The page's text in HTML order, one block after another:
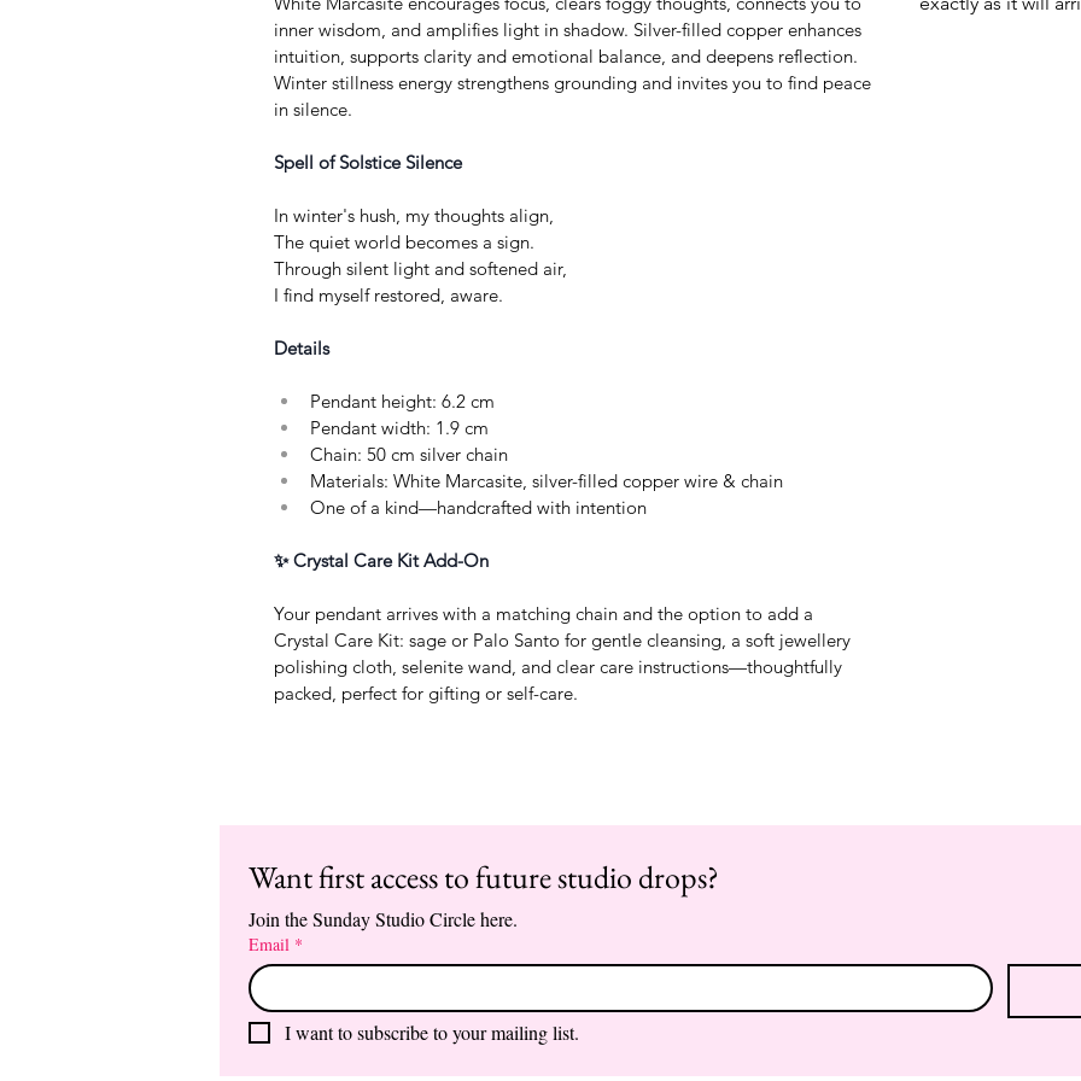
inner wisdom, and amplifies light in shadow. Silver-filled copper enhances
intuition, supports clarity and emotional balance, and deepens reflection.
Winter stillness energy strengthens grounding and invites you to find peace
in silence.
Spell of Solstice Silence
In winter's hush, my thoughts align,
The quiet world becomes a sign.
Through silent light and softened air,
I find myself restored, aware.
Details
Pendant height: 6.2 cm
Pendant width: 1.9 cm
Chain: 50 cm silver chain
Materials: White Marcasite, silver-filled copper wire & chain
One of a kind—handcrafted with intention
✨ Crystal Care Kit Add-On
Your pendant arrives with a matching chain and the option to add a
Crystal Care Kit: sage or Palo Santo for gentle cleansing, a soft jewellery
polishing cloth, selenite wand, and clear care instructions—thoughtfully
packed, perfect for gifting or self-care.
Want first access to future studio drops?
Join the Sunday Studio Circle here.
Email *
I want to subscribe to your mailing list.